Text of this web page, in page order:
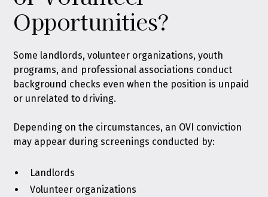
Opportunities?
Some landlords, volunteer organizations, youth
programs, and professional associations conduct
background checks even when the position is unpaid
or unrelated to driving.
Depending on the circumstances, an OVI conviction
may appear during screenings conducted by:
Landlords
Volunteer organizations